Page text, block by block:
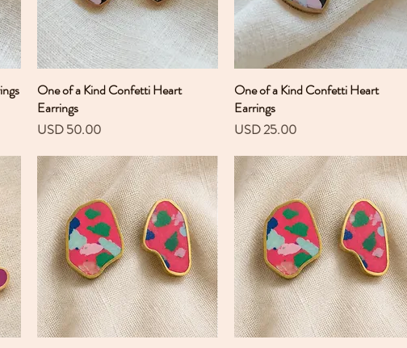
Vista rápida
One of a Kind Confetti Heart
Earrings
Precio
USD 50.00
Vista rápida
One of a Kind Confetti Heart
Earrings
Precio
USD 25.00